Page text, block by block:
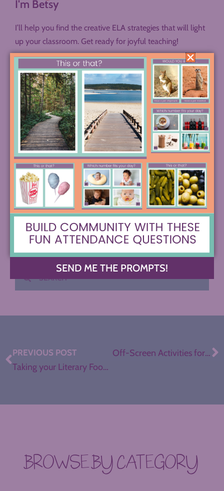
I'm Betsy
I’ll help you find the creative ELA strategies that will light
up your classroom. Get ready for joyful teaching!
LET’S BE PEN PALS
SEND
PREVIOUS POST
Taking your Literary Food Truck Festival Digital
Off-Screen Activities for Remote Learning in ELA
BROWSE BY CATEGORY
SEND ME THE PROMPTS!